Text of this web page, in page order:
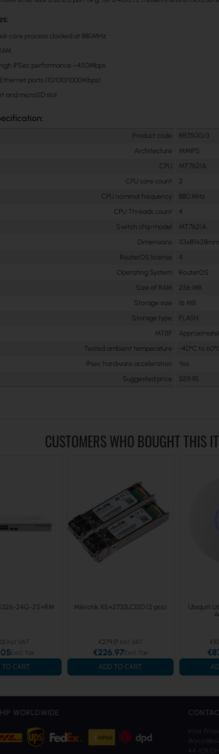
core process clocked at 880MHz
IPSec performance ~450Mbps
ports (10/100/1000Mbps)
and microSD slot
Product code
RB750Gr3
Architecture
MMIPS
CPU
MT7621A
CPU core count
2
CPU nominal frequency
880 MHz
CPU Threads count
4
Switch chip model
MT7621A
Dimensions
113x89x28mm
RouterOS license
4
Operating System
RouterOS
Size of RAM
256 MB
Storage size
16 MB
Storage type
FLASH
MTBF
Tested ambient temperature
-40°C to
IPsec hardware acceleration
Yes
Suggested price
$59.95
CUSTOMERS WHO BOUGHT THIS
24G-2S+RM
TO CART
Mikrotik XS+2733LC15D (2 pcs)
€279.17
€226.97
ADD TO CART
Ubiquiti
WORLDWIDE
Inter
44-109